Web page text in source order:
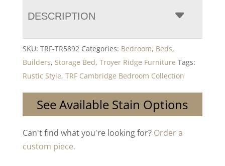
DESCRIPTION
SKU: TRF-TR5892 Categories: Bedroom, Beds,
Builders, Storage Bed, Troyer Ridge Furniture Tags:
Rustic Style, TRF Cambridge Bedroom Collection
See Available Stain Options
Can't find what you're looking for? Order a
custom piece.